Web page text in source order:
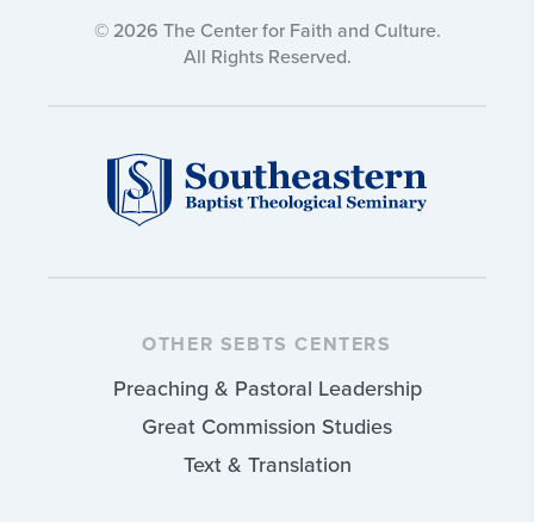
© 2026 The Center for Faith and Culture.
All Rights Reserved.
OTHER SEBTS CENTERS
Preaching & Pastoral Leadership
Great Commission Studies
Text & Translation